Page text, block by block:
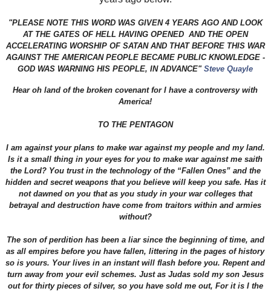
"PLEASE NOTE THIS WORD WAS GIVEN 4 YEARS AGO AND LOOK
AT THE GATES OF HELL HAVING OPENED AND THE OPEN
ACCELERATING WORSHIP OF SATAN AND THAT BEFORE THIS WAR
AGAINST THE AMERICAN PEOPLE BECAME PUBLIC KNOWLEDGE -
GOD WAS WARNING HIS PEOPLE, IN ADVANCE"Steve Quayle
Hear oh land of the broken covenant for I have a controversy with
America!
TO THE PENTAGON
I am against your plans to make war against my people and my land.
Is it a small thing in your eyes for you to make war against me saith
the Lord? You trust in the technology of the “Fallen Ones” and the
hidden and secret weapons that you believe will keep you safe. Has it
not dawned on you that as you study in your war colleges that
betrayal and destruction have come from traitors within and armies
without?
The son of perdition has been a liar since the beginning of time, and
as all empires before you have fallen, littering in the pages of history
so is yours. Your lives in an instant will flash before you. Repent and
turn away from your evil schemes. Just as Judas sold my son Jesus
out for thirty pieces of silver, so you have sold me out, For it is I the